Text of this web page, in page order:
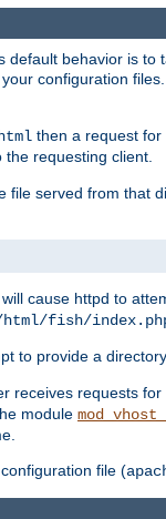
behavior is
configuration
then a request for
the requesting client.
file served from that
will cause httpd to
html/fish/
to provide a
receives requests
module
file (